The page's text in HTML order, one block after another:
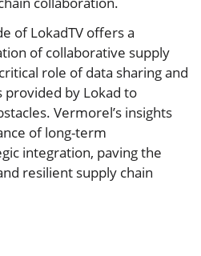
of LokadTV offers a
of collaborative supply
role of data sharing and
by Lokad to
Vermorel’s insights
of long-term
integration, paving the
resilient supply chain